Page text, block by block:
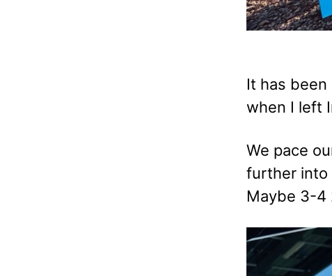
It has
when I left
We pace
further into
Maybe 3-4